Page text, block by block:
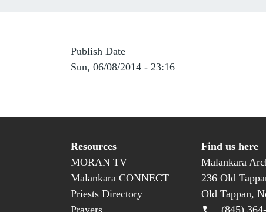
Publish Date
Sun, 06/08/2014 - 23:16
Resources
MORAN TV
Malankara CONNECT
Priests Directory
Find us here
Malankara
236 Old
Old Tappan,